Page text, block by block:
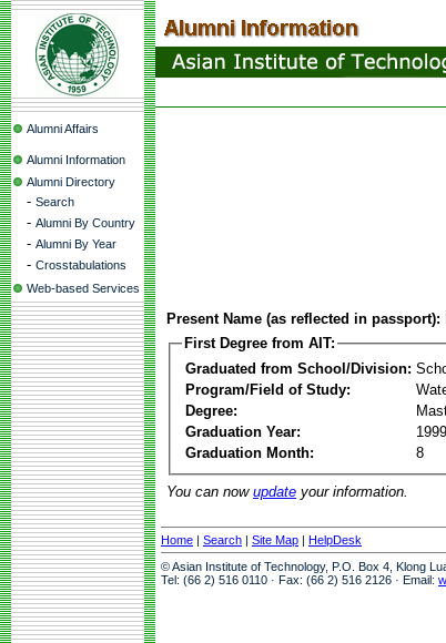
Alumni Affairs
Alumni Information
Alumni Directory
- Search
- Alumni By Country
- Alumni By Year
- Crosstabulations
Web-based Services
Present Name (as reflected in passport):
First Degree from AIT:
Graduated from School/Division:
Program/Field of Study:
Degree:
Graduation Year:
1999
Graduation Month:
8
You can now update your information.
Home | Search | Site Map | HelpDesk
© Asian Institute of Technology, P.O. Box 4, Klong
Tel: (66 2) 516 0110 · Fax: (66 2) 516 2126 · Email: